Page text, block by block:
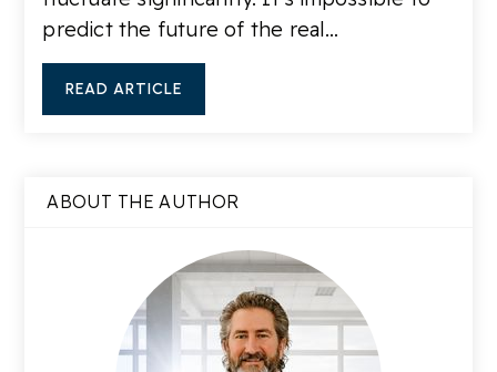
predict the future of the real…
READ ARTICLE
ABOUT THE AUTHOR